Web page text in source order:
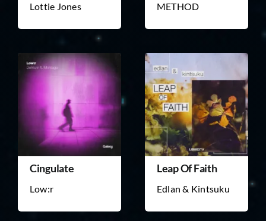
Lottie Jones
METHOD
Cingulate
Low:r
Leap Of Faith
Edlan & Kintsuku